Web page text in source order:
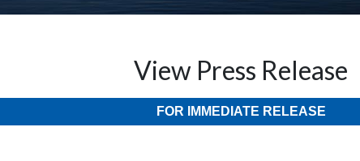
View Press Release
FOR IMMEDIATE RELEASE